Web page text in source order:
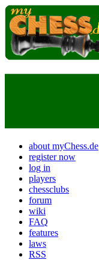
about myChess.de
register now
log in
players
chessclubs
forum
wiki
FAQ
features
laws
RSS